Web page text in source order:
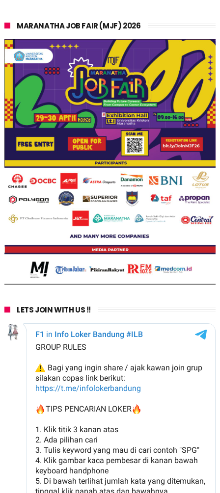
MARANATHA JOB FAIR (MJF) 2026
LETS JOIN WITH US !!